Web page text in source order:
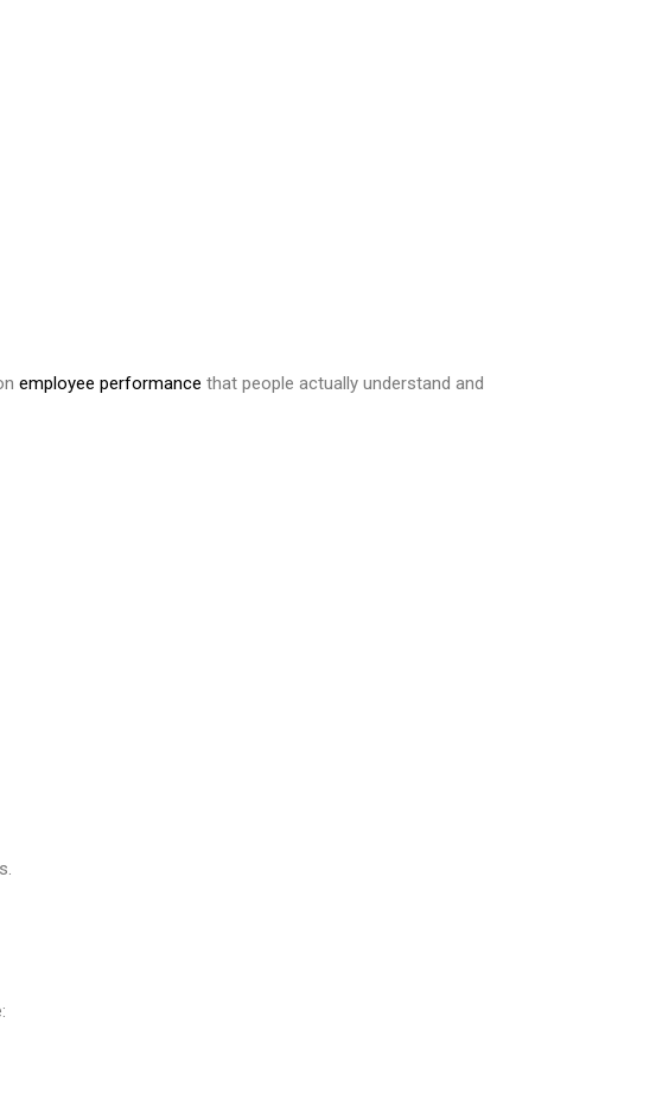
employee performance that people actually understand and